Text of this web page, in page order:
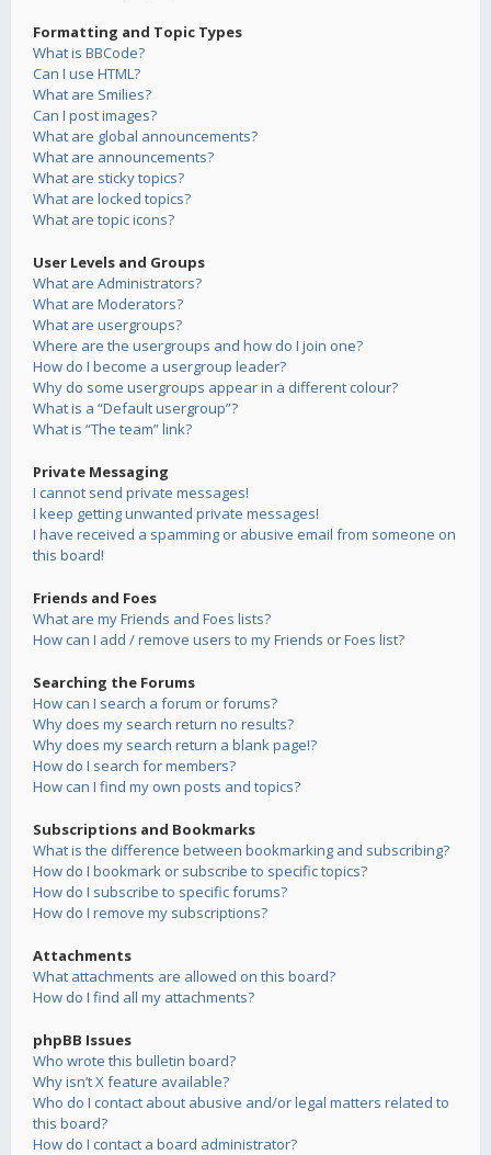
Formatting and Topic Types
What is BBCode?
Can I use HTML?
What are Smilies?
Can I post images?
What are global announcements?
What are announcements?
What are sticky topics?
What are locked topics?
What are topic icons?
User Levels and Groups
What are Administrators?
What are Moderators?
What are usergroups?
Where are the usergroups and how do I join one?
How do I become a usergroup leader?
Why do some usergroups appear in a different colour?
What is a “Default usergroup”?
What is “The team” link?
Private Messaging
I cannot send private messages!
I keep getting unwanted private messages!
I have received a spamming or abusive email from someone on
this board!
Friends and Foes
What are my Friends and Foes lists?
How can I add / remove users to my Friends or Foes list?
Searching the Forums
How can I search a forum or forums?
Why does my search return no results?
Why does my search return a blank page!?
How do I search for members?
How can I find my own posts and topics?
Subscriptions and Bookmarks
What is the difference between bookmarking and subscribing?
How do I bookmark or subscribe to specific topics?
How do I subscribe to specific forums?
How do I remove my subscriptions?
Attachments
What attachments are allowed on this board?
How do I find all my attachments?
phpBB Issues
Who wrote this bulletin board?
Why isn’t X feature available?
Who do I contact about abusive and/or legal matters related to
this board?
How do I contact a board administrator?